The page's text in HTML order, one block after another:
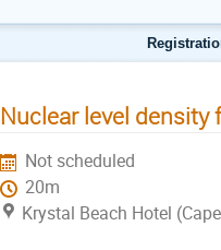
Nuclear level density
Not scheduled
20m
Krystal Beach Hotel